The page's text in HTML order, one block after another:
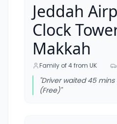
Jeddah
Clock
Makkah
Family of 4 from UK
"Driver waited 45
(Free)"